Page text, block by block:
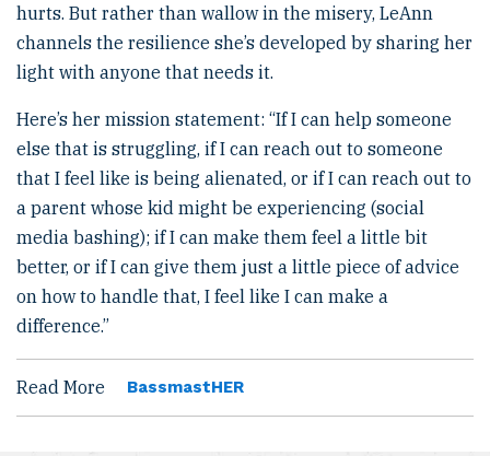
hurts. But rather than wallow in the misery, LeAnn
channels the resilience she’s developed by sharing her
light with anyone that needs it.
Here’s her mission statement: “If I can help someone
else that is struggling, if I can reach out to someone
that I feel like is being alienated, or if I can reach out to
a parent whose kid might be experiencing (social
media bashing); if I can make them feel a little bit
better, or if I can give them just a little piece of advice
on how to handle that, I feel like I can make a
difference.”
Read More BassmastHER